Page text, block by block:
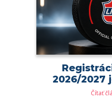
2026/2027
Čítať